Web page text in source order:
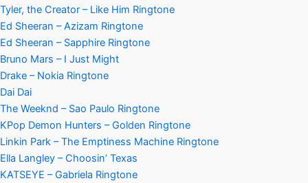
Tyler, the Creator – Like Him Ringtone
Ed Sheeran – Azizam Ringtone
Ed Sheeran – Sapphire Ringtone
Bruno Mars – I Just Might
Drake – Nokia Ringtone
Dai Dai
The Weeknd – Sao Paulo Ringtone
KPop Demon Hunters – Golden Ringtone
Linkin Park – The Emptiness Machine Ringtone
Ella Langley – Choosin’ Texas
KATSEYE – Gabriela Ringtone